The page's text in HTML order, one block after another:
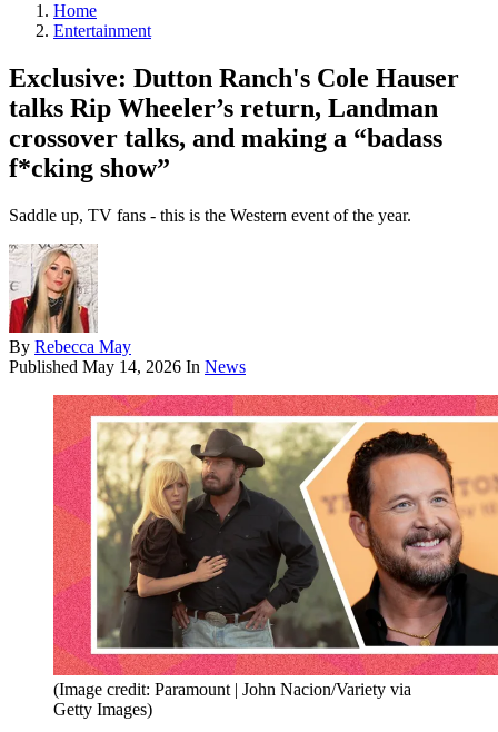
Home
Entertainment
Exclusive: Dutton Ranch's Cole Hauser
talks Rip Wheeler’s return, Landman
crossover talks, and making a “badass
f*cking show”
Saddle up, TV fans - this is the Western event of the year.
By Rebecca May
Published May 14, 2026 In News
(Image credit: Paramount | John Nacion/Variety via
Getty Images)